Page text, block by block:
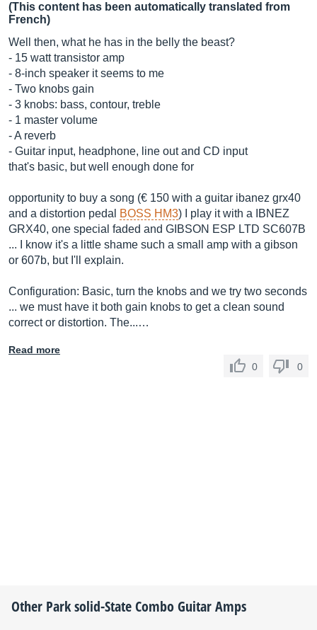
(This content has been automatically translated from
French)
Well then, what he has in the belly the beast?
- 15 watt transistor amp
- 8-inch speaker it seems to me
- Two knobs gain
- 3 knobs: bass, contour, treble
- 1 master volume
- A reverb
- Guitar input, headphone, line out and CD input
that's basic, but well enough done for
opportunity to buy a song (€ 150 with a guitar ibanez grx40
and a distortion pedal
BOSS HM3) I play it with a IBNEZ
GRX40, one special faded and GIBSON ESP LTD SC607B
... I know it's a little shame such a small amp with a gibson
or 607b, but I'll explain.
Configuration: Basic, turn the knobs and we try two seconds
... we must have it both gain knobs to get a clean sound
correct or distortion. The...…
Read more
0
0
Other Parksolid-State Combo Guitar Amps